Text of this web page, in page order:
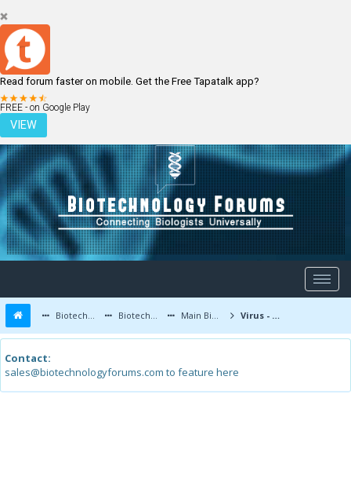
Read forum faster on mobile. Get the Free Tapatalk app?
FREE - on Google Play
VIEW
LOGIN REGISTER
Biotechnology Forums Biotechnology Discussion Main Biotechnology Discussion Forum Virus - Types, Diseases and Applications
Contact:
sales@biotechnologyforums.com to feature here